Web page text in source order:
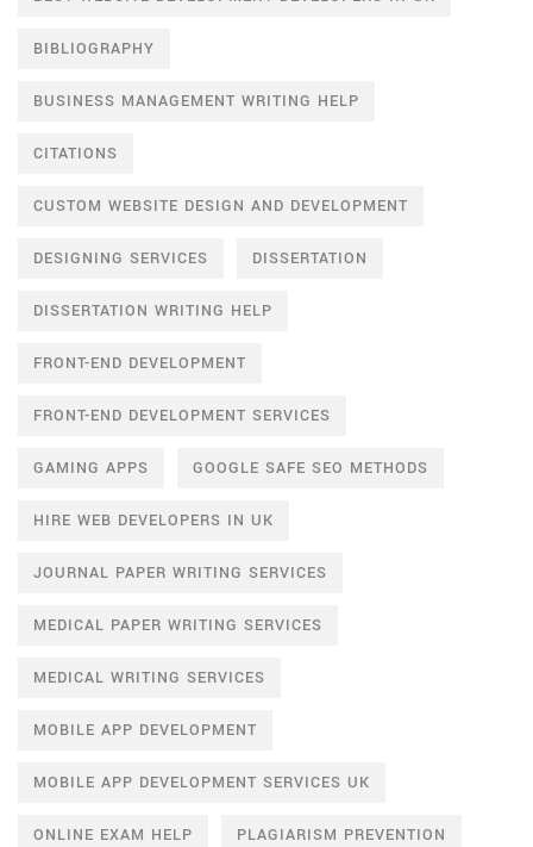
BIBLIOGRAPHY
BUSINESS MANAGEMENT WRITING HELP
CITATIONS
CUSTOM WEBSITE DESIGN AND DEVELOPMENT
DESIGNING SERVICES DISSERTATION
DISSERTATION WRITING HELP
FRONT-END DEVELOPMENT
FRONT-END DEVELOPMENT SERVICES
GAMING APPS GOOGLE SAFE SEO METHODS
HIRE WEB DEVELOPERS IN UK
JOURNAL PAPER WRITING SERVICES
MEDICAL PAPER WRITING SERVICES
MEDICAL WRITING SERVICES
MOBILE APP DEVELOPMENT
MOBILE APP DEVELOPMENT SERVICES UK
ONLINE EXAM HELP PLAGIARISM PREVENTION